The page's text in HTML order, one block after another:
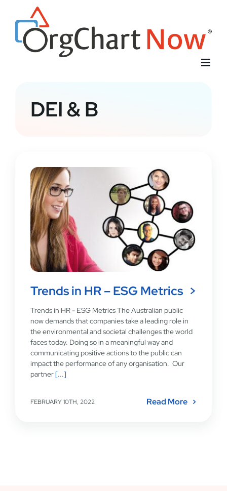
content
DEI & B
Trends in HR – ESG Metrics
Trends in HR - ESG Metrics The Australian public
now demands that companies take a leading role in
the environmental and societal challenges the world
faces today. Doing so in a meaningful way and
communicating positive actions to the public can
impact the performance of any organisation. Our
partner[...]
FEBRUARY 10TH, 2022 Read More